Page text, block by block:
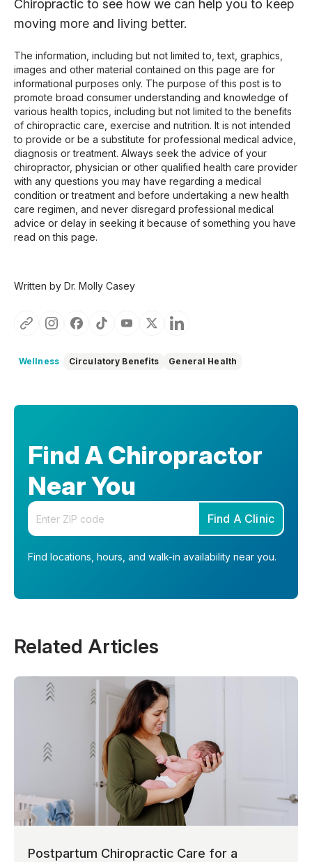
Chiropractic to see how we can help you to keep
moving more and living better.
The information, including but not limited to, text, graphics,
images and other material contained on this page are for
informational purposes only. The purpose of this post is to
promote broad consumer understanding and knowledge of
various health topics, including but not limited to the benefits
of chiropractic care, exercise and nutrition. It is not intended
to provide or be a substitute for professional medical advice,
diagnosis or treatment. Always seek the advice of your
chiropractor, physician or other qualified health care provider
with any questions you may have regarding a medical
condition or treatment and before undertaking a new health
care regimen, and never disregard professional medical
advice or delay in seeking it because of something you have
read on this page.
Written by Dr. Molly Casey
Wellness Circulatory Benefits General Health
Find A Chiropractor
Near You
Enter your zip code
Find A Clinic
Find locations, hours, and walk-in availability near you.
Related Articles
Postpartum Chiropractic Care for a